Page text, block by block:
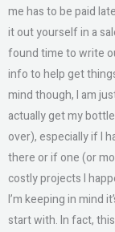
me has to be paid
it out yourself in a
found time to write
info to help get
mind though, I am
actually get my
over), especially if I
there or if one (or
costly projects I
I’m keeping in mind
start with. In fact,